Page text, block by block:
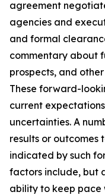
agreement
agencies and
and formal
commentary about
prospects, and other
These forward-
current
uncertainties. A
results or
indicated by such
factors include, but
ability to keep